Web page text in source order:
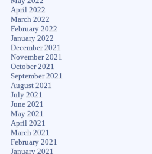
April 2022
March 2022
February 2022
January 2022
December 2021
November 2021
October 2021
September 2021
August 2021
July 2021
June 2021
May 2021
April 2021
March 2021
February 2021
January 2021